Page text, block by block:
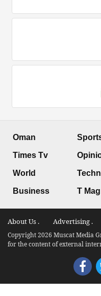
Oman
Times Tv
World
Business T Mag
About Us . Advertising .
Copyright 2026 Muscat Media
for the content of external